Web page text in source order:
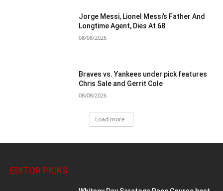
Jorge Messi, Lionel Messi’s Father And
Longtime Agent, Dies At 68
08/08/2026
Braves vs. Yankees under pick features
Chris Sale and Gerrit Cole
08/08/2026
Load more
EDITOR PICKS